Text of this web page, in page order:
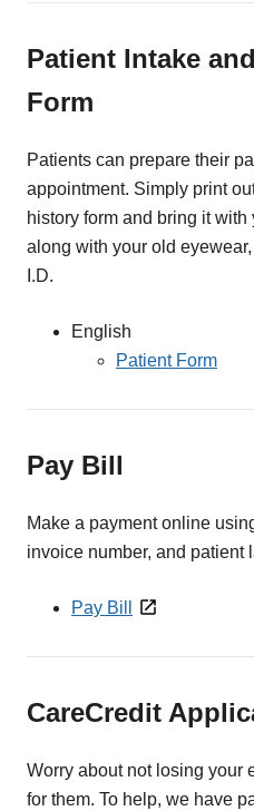
Patient Intake
Form
Patients can prepare their
appointment. Simply print
history form and bring it
along with your old
I.D.
English
Patient Form
Pay Bill
Make a payment online
invoice number, and patient
Pay Bill
CareCredit
Worry about not losing your
for them. To help, we have